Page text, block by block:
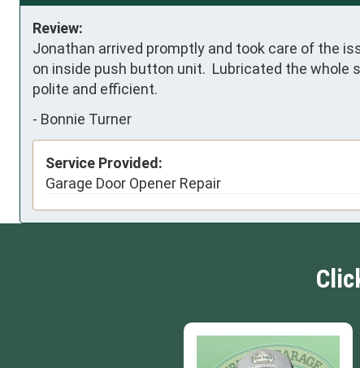
Review:
Jonathan arrived promptly and took care of the
on inside push button unit.  Lubricated the whole
polite and efficient.
- Bonnie Turner
Service Provided:
Garage Door Opener Repair